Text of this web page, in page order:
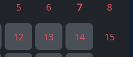
5 6 7 8
12 13 14 15